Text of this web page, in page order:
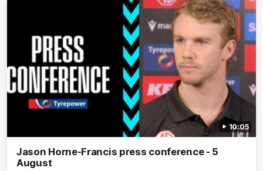
10:05
Jason Horne-Francis press conference - 5
August